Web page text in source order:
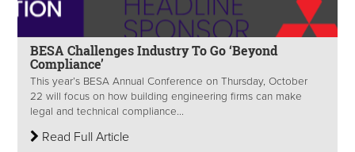
BESA Challenges Industry To Go ‘Beyond
Compliance’
This year’s BESA Annual Conference on Thursday, October
22 will focus on how building engineering firms can make
legal and technical compliance...
Read Full Article